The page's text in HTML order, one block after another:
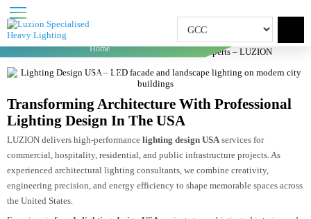
LIGHTING DESIGN USA
Home
LUZION
Transforming Architecture With Professional
Lighting Design In The USA
LUZION delivers high-performancelighting design USA
commercial, hospitality, residential, and public infrastructure projects. As
experienced architectural lighting consultants, we combine creativity,
engineering precision, and energy efficiency to shape memorable spaces